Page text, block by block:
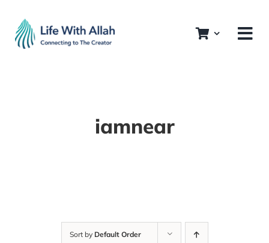
content
iamnear
Sort by Default Order